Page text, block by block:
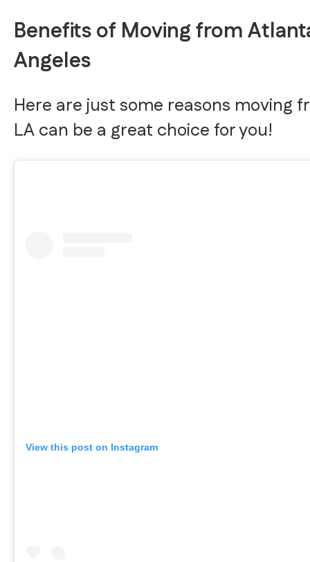
Benefits of Moving from
Angeles
Here are just some reasons moving
LA can be a great choice for you!
View this post on Instagram